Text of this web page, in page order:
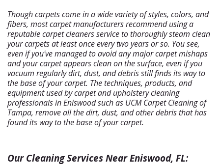
Though carpets come in a wide variety of styles, colors, and
fibers, most carpet manufacturers recommend using a
reputable carpet cleaners service to thoroughly steam clean
your carpets at least once every two years or so. You see,
even if you've managed to avoid any major carpet mishaps
and your carpet appears clean on the surface, even if you
vacuum regularly dirt, dust, and debris still finds its way to
the base of your carpet. The techniques, products, and
equipment used by carpet and upholstery cleaning
professionals in Eniswood such as UCM Carpet Cleaning of
Tampa, remove all the dirt, dust, and other debris that has
found its way to the base of your carpet.
Our Cleaning Services Near Eniswood, FL: